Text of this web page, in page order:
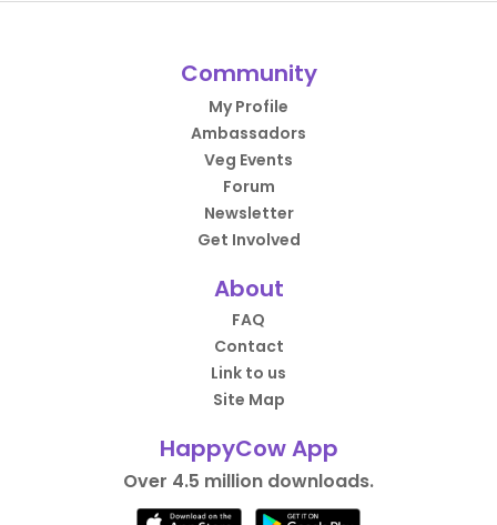
Community
My Profile
Ambassadors
Veg Events
Forum
Newsletter
Get Involved
About
FAQ
Contact
Link to us
Site Map
HappyCow App
Over 4.5 million downloads.